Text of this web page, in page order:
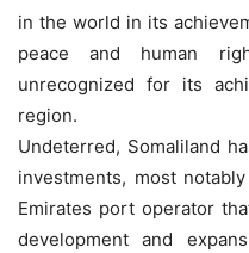
in the world in its
peace and human
unrecognized for its
region.
Undeterred, Somaliland
investments, most
Emirates port operator
development and